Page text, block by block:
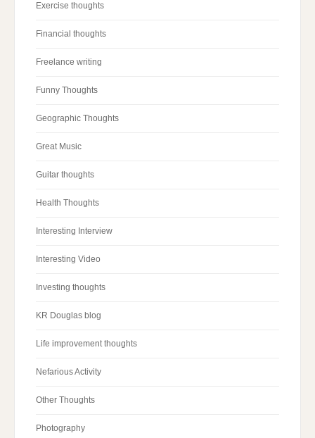
Exercise thoughts
Financial thoughts
Freelance writing
Funny Thoughts
Geographic Thoughts
Great Music
Guitar thoughts
Health Thoughts
Interesting Interview
Interesting Video
Investing thoughts
KR Douglas blog
Life improvement thoughts
Nefarious Activity
Other Thoughts
Photography